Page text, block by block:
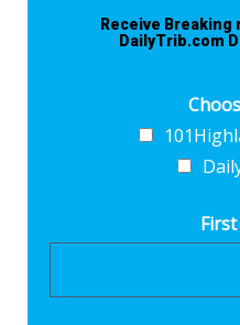
Receive
DailyTrib.com